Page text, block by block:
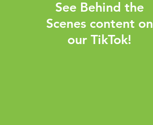
See Behind the
Scenes content on
our TikTok!